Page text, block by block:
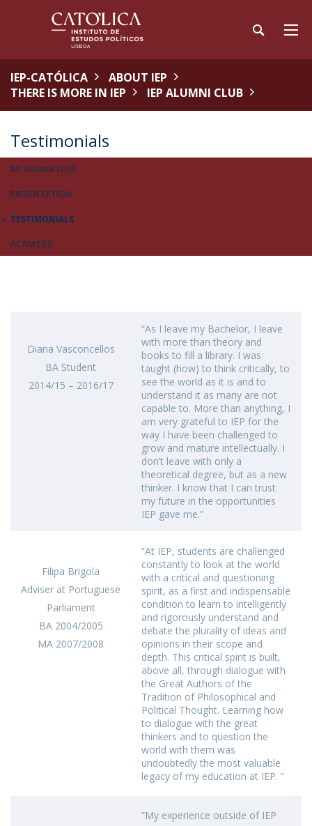
IEP-CATÓLICA
ABOUT IEP
THERE IS MORE IN IEP
IEP ALUMNI CLUB
Testimonials
IEP ALUMNI CLUB
PRESENTATION
TESTIMONIALS
ACTIVITIES
Diana Vasconcellos
BA Student
2014/15 – 2016/17
“As I leave my Bachelor, I leave
with more than theory and
books to fill a library. I was
taught (how) to think critically, to
see the world as it is and to
understand it as many are not
capable to. More than anything, I
am very grateful to IEP for the
way I have been challenged to
grow and mature intellectually. I
don’t leave with only a
theoretical degree, but as a new
thinker. I know that I can trust
my future in the opportunities
IEP gave me.”
Filipa Brigola
Adviser at Portuguese
Parliament
BA 2004/2005
MA 2007/2008
“At IEP, students are challenged
constantly to look at the world
with a critical and questioning
spirit, as a first and indispensable
condition to learn to intelligently
and rigorously understand and
debate the plurality of ideas and
opinions in their scope and
depth. This critical spirit is built,
above all, through dialogue with
the Great Authors of the
Tradition of Philosophical and
Political Thought. Learning how
to dialogue with the great
thinkers and to question the
world with them was
undoubtedly the most valuable
legacy of my education at IEP. ”
“My experience outside of IEP